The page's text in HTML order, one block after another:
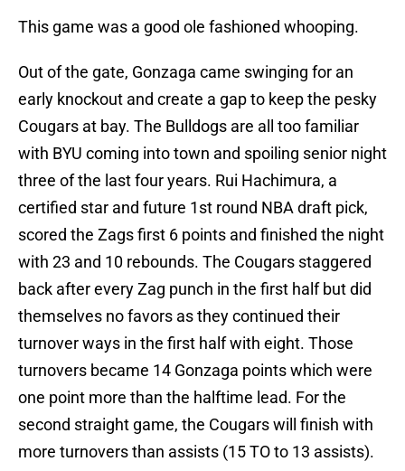
This game was a good ole fashioned whooping.
Out of the gate, Gonzaga came swinging for an
early knockout and create a gap to keep the pesky
Cougars at bay. The Bulldogs are all too familiar
with BYU coming into town and spoiling senior night
three of the last four years. Rui Hachimura, a
certified star and future 1st round NBA draft pick,
scored the Zags first 6 points and finished the night
with 23 and 10 rebounds. The Cougars staggered
back after every Zag punch in the first half but did
themselves no favors as they continued their
turnover ways in the first half with eight. Those
turnovers became 14 Gonzaga points which were
one point more than the halftime lead. For the
second straight game, the Cougars will finish with
more turnovers than assists (15 TO to 13 assists).